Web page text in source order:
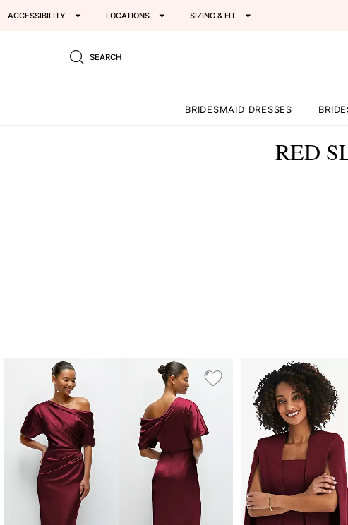
ACCESSIBILITY LOCATIONS SIZING & FIT
SEARCH
BRIDESMAID DRESSES
RED